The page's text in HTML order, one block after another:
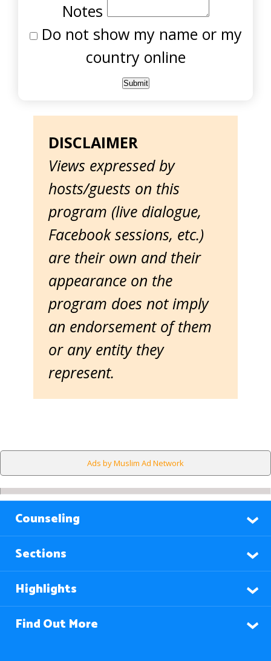
Notes
Do not show my name or my
country online
DISCLAIMER
Views expressed by
hosts/guests on this
program (live dialogue,
Facebook sessions, etc.)
are their own and their
appearance on the
program does not imply
an endorsement of them
or any entity they
represent.
Ads by Muslim Ad Network
Counseling
Sections
Highlights
Find Out More